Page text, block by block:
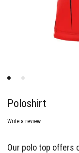
Poloshirt
Write a review
Our polo top offers